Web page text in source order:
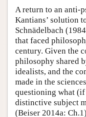
A return to an anti-
Kantians’ solution
Schnädelbach
that faced
century. Given the
philosophy shared
idealists, and the
made in the
questioning what
distinctive subject
(Beiser 2014a: